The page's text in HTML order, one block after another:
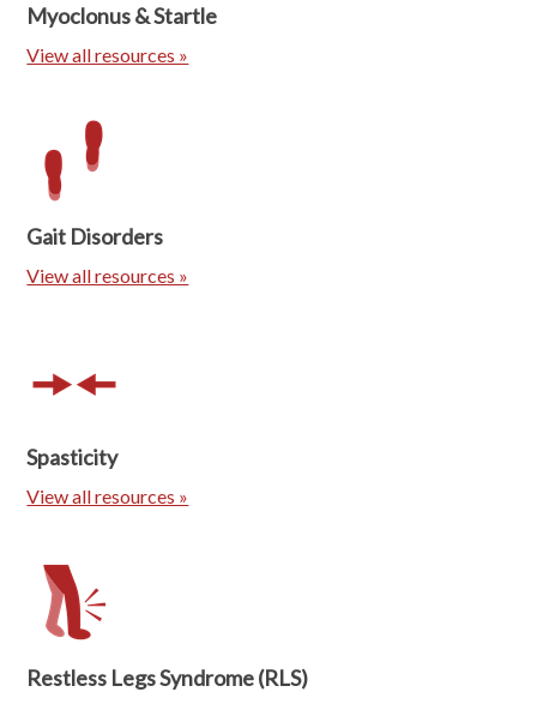
Myoclonus & Startle
View all resources »
Gait Disorders
View all resources »
Spasticity
View all resources »
Restless Legs Syndrome (RLS)